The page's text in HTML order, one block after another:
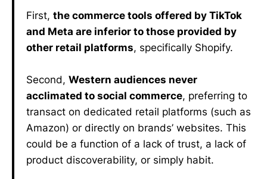
First, the commerce tools offered by TikTok
and Meta are inferior to those provided by
other retail platforms, specifically Shopify.
Second, Western audiences never
acclimated to social commerce, preferring to
transact on dedicated retail platforms (such as
Amazon) or directly on brands’ websites. This
could be a function of a lack of trust, a lack of
product discoverability, or simply habit.